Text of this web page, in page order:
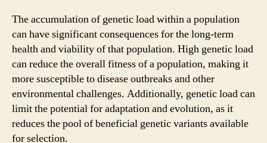
The accumulation of genetic load within a population
can have significant consequences for the long-term
health and viability of that population. High genetic load
can reduce the overall fitness of a population, making it
more susceptible to disease outbreaks and other
environmental challenges. Additionally, genetic load can
limit the potential for adaptation and evolution, as it
reduces the pool of beneficial genetic variants available
for selection.